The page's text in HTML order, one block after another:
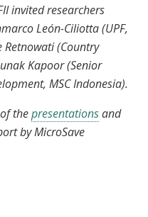
invited researchers
León-Ciliotta (UPF,
Retnowati (Country
Kapoor (Senior
MSC Indonesia).
thepresentationsand
by MicroSave